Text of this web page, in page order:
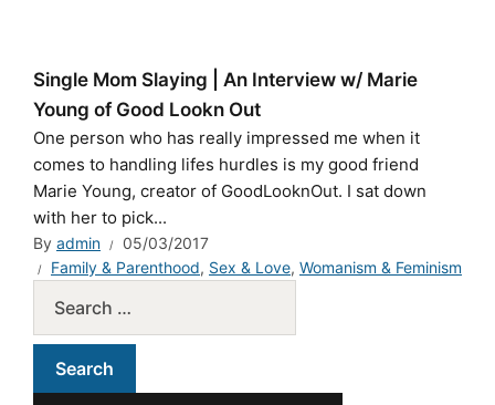
Single Mom Slaying | An Interview w/ Marie
Young of Good Lookn Out
One person who has really impressed me when it
comes to handling lifes hurdles is my good friend
Marie Young, creator of GoodLooknOut. I sat down
with her to pick...
By admin
05/03/2017
Family & Parenthood, Sex & Love, Womanism & Feminism